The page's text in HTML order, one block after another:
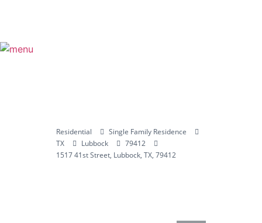
Residential
Single Family Residence
TX
Lubbock
79412
1517 41st Street, Lubbock, TX, 79412